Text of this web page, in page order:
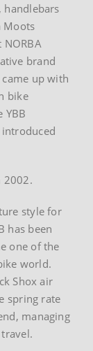
handlebars
Moots
brand
up with
bike
YBB
2002.
style for
has been
one of the
world.
Shox air
spring rate
managing